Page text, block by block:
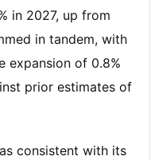
in 2027, up from
in tandem, with
expansion of 0.8%
prior estimates of
consistent with its